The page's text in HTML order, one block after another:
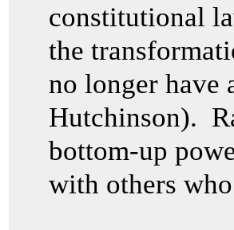
constitutional
the
no longer have
Hutchinson).
bottom-up
with others